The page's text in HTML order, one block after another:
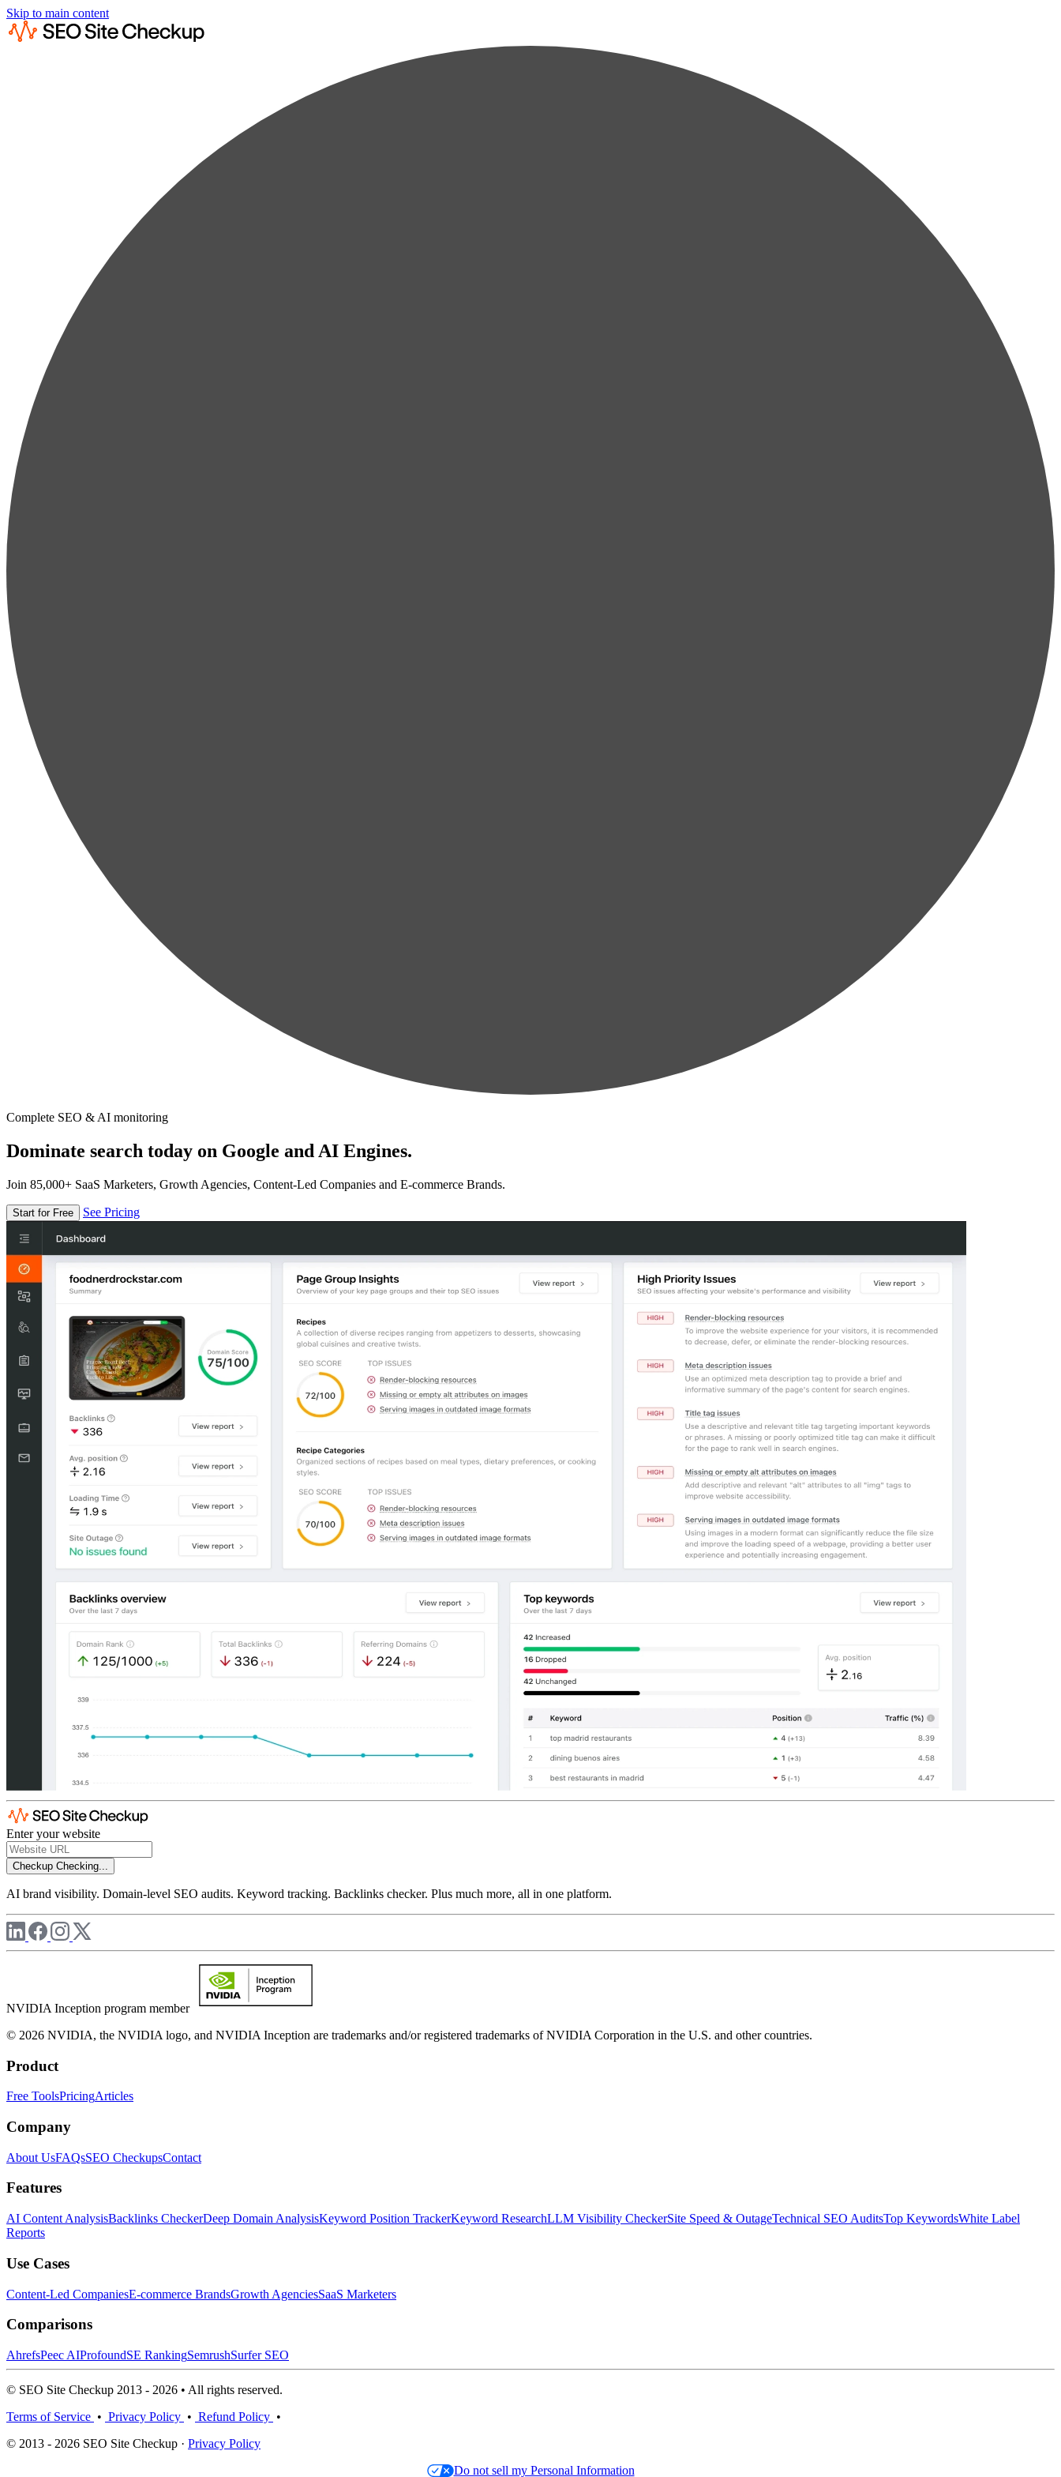
Skip to main content
Complete SEO & AI monitoring
Dominate search today on Google and AI Engines.
Join 85,000+ SaaS Marketers, Growth Agencies, Content-Led Companies and E-commerce Brands.
Start for Free See Pricing
Enter your website
Checkup Checking...
AI brand visibility. Domain-level SEO audits. Keyword tracking. Backlinks checker. Plus much more, all in one platform.
NVIDIA Inception program member
© 2026 NVIDIA, the NVIDIA logo, and NVIDIA Inception are trademarks and/or registered trademarks of NVIDIA Corporation in the U.S. and other countries.
Product
Free ToolsPricingArticles
Company
About UsFAQsSEO CheckupsContact
Features
AI Content AnalysisBacklinks CheckerDeep Domain AnalysisKeyword Position TrackerKeyword ResearchLLM Visibility CheckerSite Speed & OutageTechnical SEO AuditsTop KeywordsWhite Label
Reports
Use Cases
Content-Led CompaniesE-commerce BrandsGrowth AgenciesSaaS Marketers
Comparisons
AhrefsPeec AIProfoundSE RankingSemrushSurfer SEO
© SEO Site Checkup 2013 - 2026 • All rights reserved.
Terms of Service • Privacy Policy • Refund Policy •
© 2013 - 2026 SEO Site Checkup · Privacy Policy
Do not sell my Personal Information